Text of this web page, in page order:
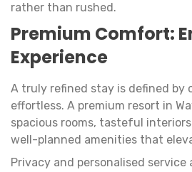
rather than rushed.
Premium Comfort:
Experience
A truly refined stay is defined
effortless. A premium resort in
spacious rooms, tasteful
well-planned amenities that
Privacy and personalised